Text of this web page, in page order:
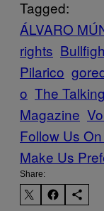
Tagged:
ÁLVARO
rights
Pilarico
o The
Magazine
Follow Us
Make Us
Share: